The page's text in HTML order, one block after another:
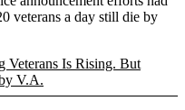
veterans a day still die by
Veterans Is Rising. But
V.A.